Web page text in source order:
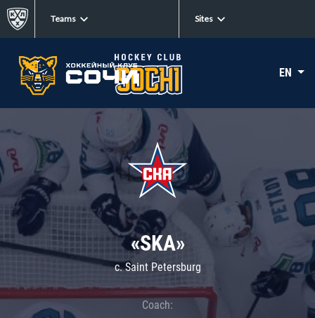
Teams Sites
EN
«SKA»
c. Saint Petersburg
Coach: